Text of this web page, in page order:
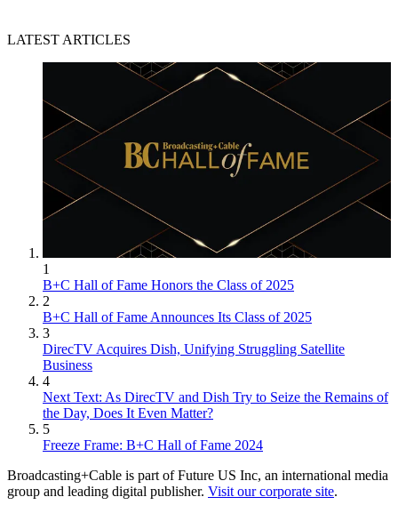
LATEST ARTICLES
1
B+C Hall of Fame Honors the Class of 2025
2
B+C Hall of Fame Announces Its Class of 2025
3
DirecTV Acquires Dish, Unifying Struggling Satellite
Business
4
Next Text: As DirecTV and Dish Try to Seize the Remains of
the Day, Does It Even Matter?
5
Freeze Frame: B+C Hall of Fame 2024
Broadcasting+Cable is part of Future US Inc, an international media
group and leading digital publisher. Visit our corporate site.